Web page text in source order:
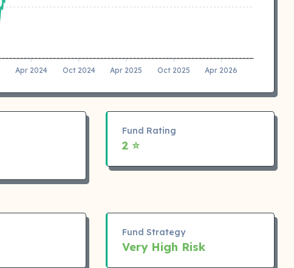
Apr 2024 Oct 2024 Apr 2025 Oct 2025 Apr 2026
Fund Rating
2 ⭐
Fund Strategy
Very High Risk